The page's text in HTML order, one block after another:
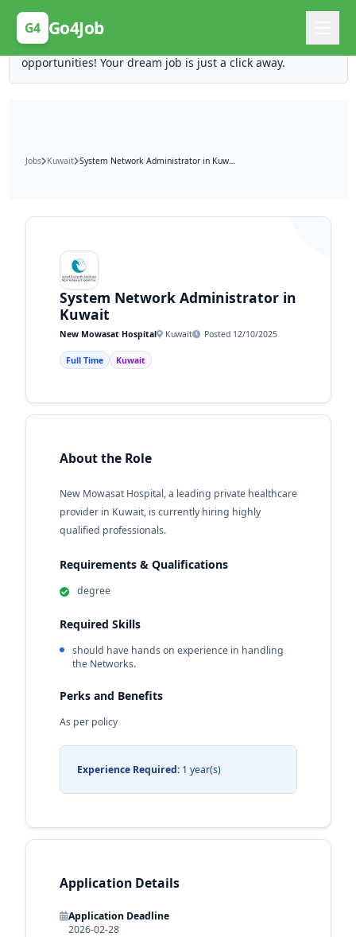
G4 Go4Job
Posting Here is Free!
Post your job for free and unlock ten times the
opportunities! Your dream job is just a click away.
Jobs Kuwait System Network Administrator in Kuwait
System Network Administrator in
Kuwait
New Mowasat Hospital Kuwait Posted 12/10/2025
Full Time Kuwait
About the Role
New Mowasat Hospital, a leading private healthcare
provider in Kuwait, is currently hiring highly
qualified professionals.
Requirements & Qualifications
degree
Required Skills
should have hands on experience in handling
the Networks.
Perks and Benefits
As per policy
Experience Required:1 year(s)
Application Details
Application Deadline
2026-02-28